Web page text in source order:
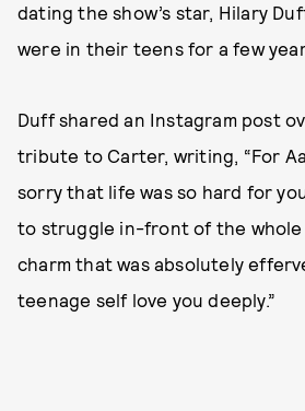
dating the show’s star, Hilary
were in their teens for a few
Duff shared an Instagram post
tribute to Carter, writing, “For
sorry that life was so hard for
to struggle in-front of the whole
charm that was absolutely
teenage self love you deeply.”